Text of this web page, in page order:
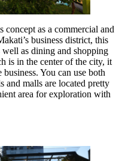
concept as a commercial and
business district, this
well as dining and shopping
is in the center of the city, it
You can use both
and malls are located pretty
area for exploration with